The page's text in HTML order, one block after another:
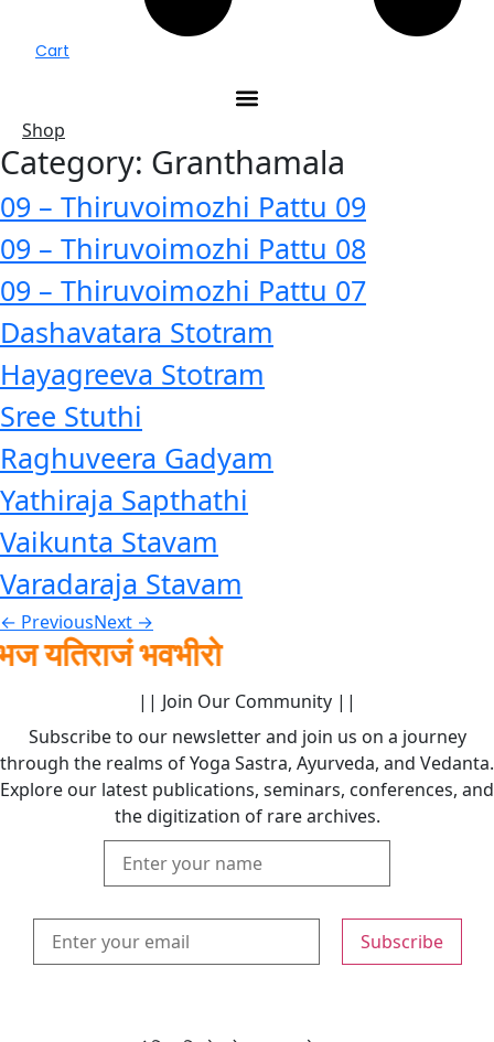
Cart
Shop
Category: Granthamala
09 – Thiruvoimozhi Pattu 09
09 – Thiruvoimozhi Pattu 08
09 – Thiruvoimozhi Pattu 07
Dashavatara Stotram
Hayagreeva Stotram
Sree Stuthi
Raghuveera Gadyam
Yathiraja Sapthathi
Vaikunta Stavam
Varadaraja Stavam
← PreviousNext →
भवभीरो
|| Join Our Community ||
Subscribe to our newsletter and join us on a journey
through the realms of Yoga Sastra, Ayurveda, and Vedanta.
Explore our latest publications, seminars, conferences, and
the digitization of rare archives.